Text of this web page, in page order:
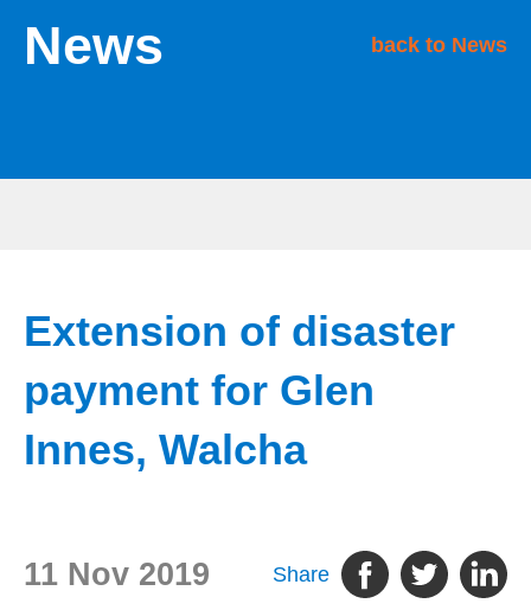
News back to News
Extension of disaster
payment for Glen
Innes, Walcha
11 Nov 2019 Share